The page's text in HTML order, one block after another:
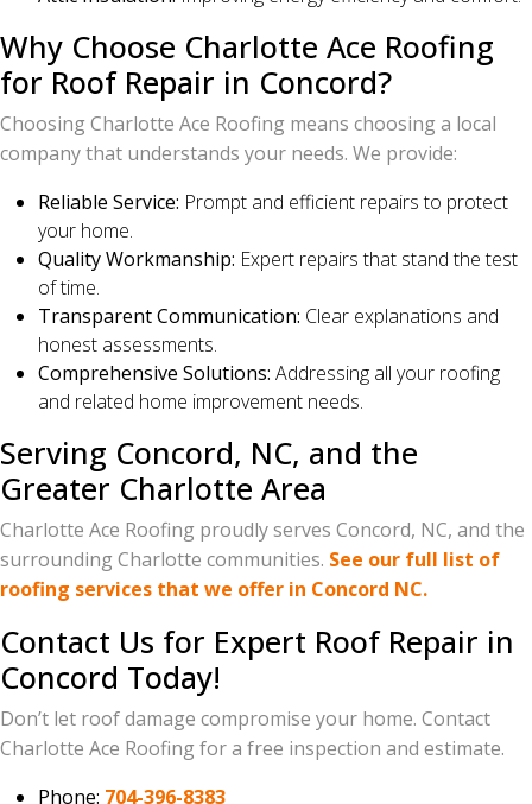
Why Choose Charlotte Ace Roofing
for Roof Repair in Concord?
Choosing Charlotte Ace Roofing means choosing a local
company that understands your needs. We provide:
Reliable Service: Prompt and efficient repairs to protect
your home.
Quality Workmanship: Expert repairs that stand the test
of time.
Transparent Communication: Clear explanations and
honest assessments.
Comprehensive Solutions: Addressing all your roofing
and related home improvement needs.
Serving Concord, NC, and the
Greater Charlotte Area
Charlotte Ace Roofing proudly serves Concord, NC, and the
surrounding Charlotte communities. See our full list of
roofing services that we offer in Concord NC.
Contact Us for Expert Roof Repair in
Concord Today!
Don’t let roof damage compromise your home. Contact
Charlotte Ace Roofing for a free inspection and estimate.
Phone: 704-396-8383